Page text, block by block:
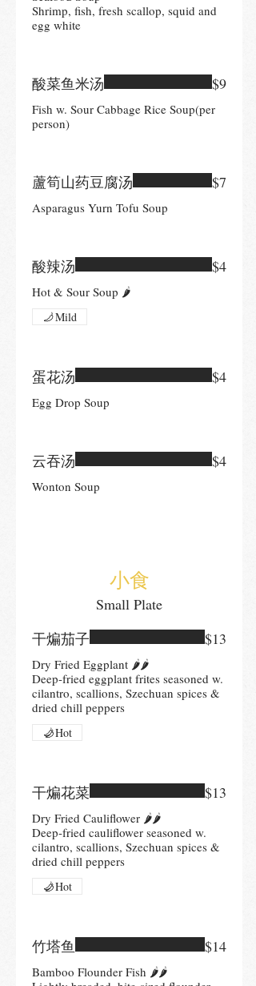
Shrimp, fish, fresh scallop, squid and
egg white
酸菜鱼米汤
Fish w. Sour Cabbage Rice Soup(per
person)
$9
蘆筍山药豆腐汤
Asparagus Yurn Tofu Soup
$7
酸辣汤
Hot & Sour Soup 🌶
$4
Mild
蛋花汤
Egg Drop Soup
$4
云吞汤
Wonton Soup
$4
小食
Small Plate
干煸茄子
Dry Fried Eggplant 🌶🌶
Deep-fried eggplant frites seasoned w.
cilantro, scallions, Szechuan spices &
dried chill peppers
$13
Hot
干煸花菜
Dry Fried Cauliflower 🌶🌶
Deep-fried cauliflower seasoned w.
cilantro, scallions, Szechuan spices &
$13
Hot
竹塔鱼
Bamboo Flounder Fish 🌶🌶
$14